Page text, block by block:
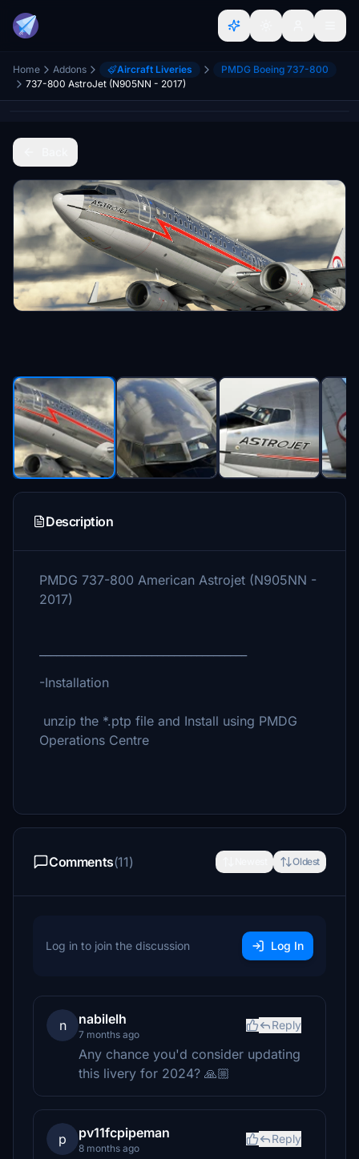
Home Addons Aircraft Liveries
PMDG Boeing 737-800
737-800 AstroJet (N905NN - 2017)
Description
PMDG 737-800 American Astrojet (N905NN -
2017)
-Installation
unzip the *.ptp file and Install using PMDG
Operations Centre
Comments(11) Oldest
Log in to join the discussion Log In
n nabilelh
7 months ago
Reply
Any chance you'd consider updating
this livery for 2024? 🙏🏼
p pv11fcpipeman
8 months ago
Reply